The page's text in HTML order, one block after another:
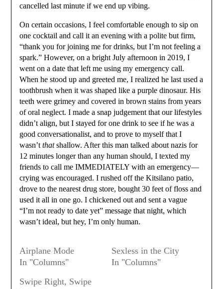
cancelled last minute if we end up vibing.
On certain occasions, I feel comfortable enough to sip on
one cocktail and call it an evening with a polite but firm,
“thank you for joining me for drinks, but I’m not feeling a
spark.” However, on a bright July afternoon in 2019, I
went on a date that left me using my emergency call.
When he stood up and greeted me, I realized he last used a
toothbrush when it was shaped like a purple dinosaur. His
teeth were grimey and covered in brown stains from years
of oral neglect. I made a snap judgement that our lifestyles
didn’t align, but I stayed for one drink to see if he was a
good conversationalist, and to prove to myself that I
wasn’tthatshallow. After this man talked about nazis for
12 minutes longer than any human should, I texted my
friends to call me IMMEDIATELY with an emergency—
crying was encouraged. I rushed off the Kitsilano patio,
drove to the nearest drug store, bought 30 feet of floss and
used it all in one go. I chickened out and sent a vague
“I’m not ready to date yet” message that night, which
wasn’t ideal, but hey, I’m only human.
Airplane Mode
In "Columns"
Sexless in the City
In "Columns"
Swipe Right, Swipe